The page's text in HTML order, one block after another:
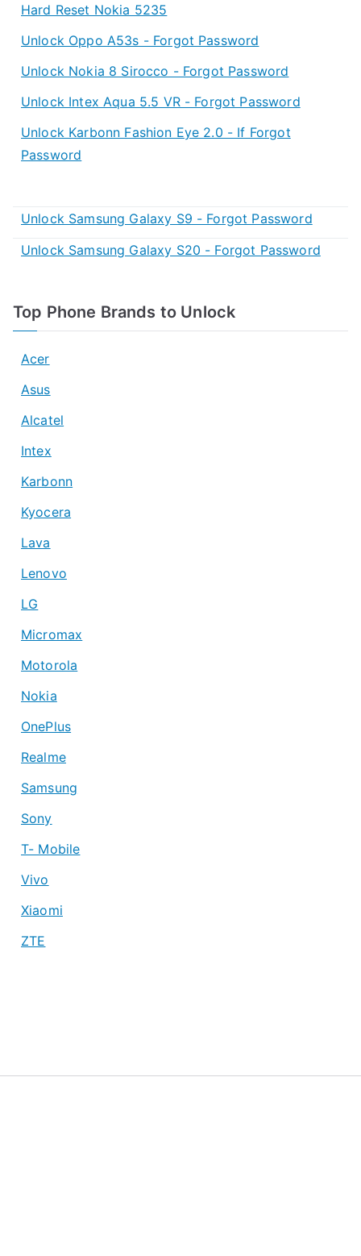
Hard Reset Nokia 5235
Unlock Oppo A53s - Forgot Password
Unlock Nokia 8 Sirocco - Forgot Password
Unlock Intex Aqua 5.5 VR - Forgot Password
Unlock Karbonn Fashion Eye 2.0 - If Forgot
Password
Unlock Samsung Galaxy S9 - Forgot Password
Unlock Samsung Galaxy S20 - Forgot Password
Top Phone Brands to Unlock
Acer
Asus
Alcatel
Intex
Karbonn
Kyocera
Lava
Lenovo
LG
Micromax
Motorola
Nokia
OnePlus
Realme
Samsung
Sony
T- Mobile
Vivo
Xiaomi
ZTE